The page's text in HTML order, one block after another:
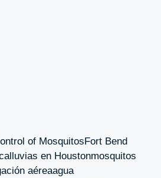
of MosquitosFort Bend
en Houstonmosquitos
aéreaagua